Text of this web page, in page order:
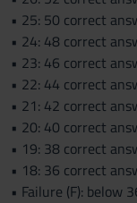
• 25: 50 correct
• 24: 48 correct
• 23: 46 correct
• 22: 44 correct
• 21: 42 correct
• 20: 40 correct
• 19: 38 correct
• 18: 36 correct
• Failure (F): below